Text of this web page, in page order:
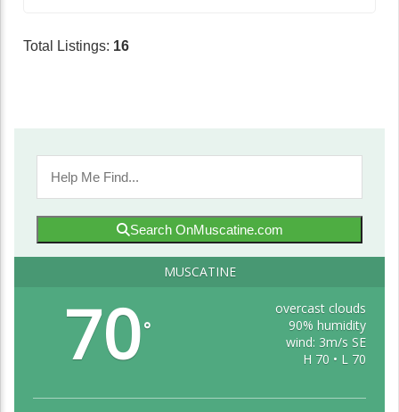
Total Listings: 16
Search OnMuscatine.com
MUSCATINE
70°
overcast clouds
90% humidity
wind: 3m/s SE
H 70 • L 70